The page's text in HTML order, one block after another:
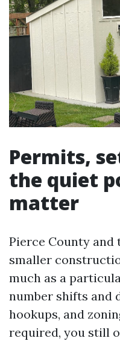
Permits,
the quiet
matter
Pierce County and
smaller
much as a
number shifts and
hookups, and
required, you still